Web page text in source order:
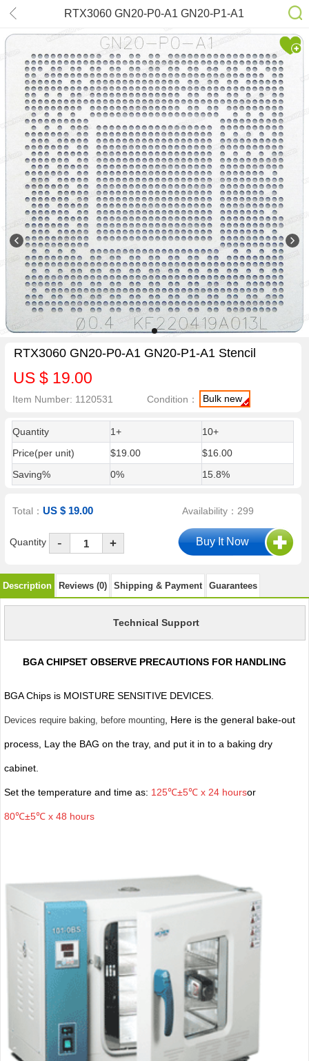
RTX3060 GN20-P0-A1 GN20-P1-A1
Stencil
RTX3060 GN20-P0-A1 GN20-P1-A1 Stencil
US $ 19.00
Item Number: 1120531 Condition： Bulk new
Quantity 1+
10+
Price(per unit)
$19.00
$16.00
Saving%
0% 15.8%
Total：US $ 19.00 Availability：299
Quantity - +
Description Reviews (0) Shipping & Payment Guarantees
Technical Support
BGA CHIPSET OBSERVE PRECAUTIONS FOR HANDLING
BGA Chips is MOISTURE SENSITIVE DEVICES.
Devices require baking, before mounting, Here is the general bake-out
process, Lay the BAG on the tray, and put it in to a baking dry
cabinet.
Set the temperature and time as: 125℃±5℃ x 24 hoursor
80℃±5℃ x 48 hours